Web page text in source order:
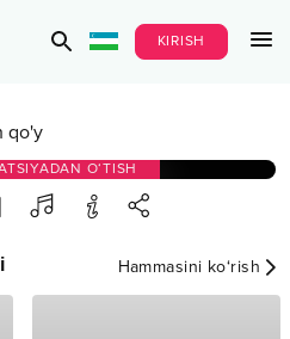
KIRISH
qo'y
O‘TISH
Hammasini ko‘rish